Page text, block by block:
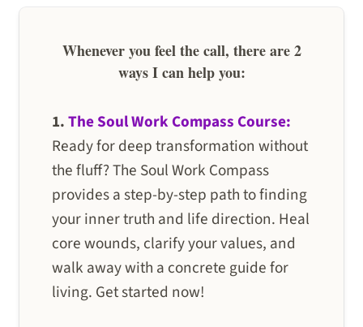
Whenever you feel the call, there are 2
ways I can help you:
1.The Soul Work Compass Course:
Ready for deep transformation without
the fluff? The Soul Work Compass
provides a step-by-step path to finding
your inner truth and life direction. Heal
core wounds, clarify your values, and
walk away with a concrete guide for
living. Get started now!